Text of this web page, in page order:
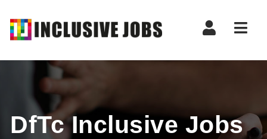
DfTc Inclusive Jobs